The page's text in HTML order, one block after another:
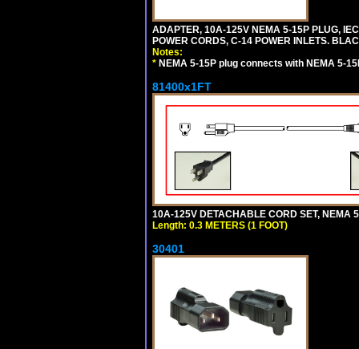
ADAPTER, 10A-125V NEMA 5-15P PLUG,
POWER CORDS, C-14 POWER INLETS.
Notes:
* NEMA 5-15P plug connects with NEMA 5-
81400x1FT
10A-125V DETACHABLE CORD SET, NEMA
Length: 0.3 METERS (1 FOOT)
30401